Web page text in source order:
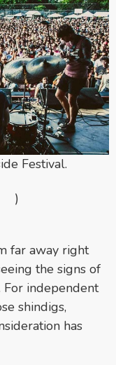
Festival.
)
far away right
the signs of
independent
shindigs,
has